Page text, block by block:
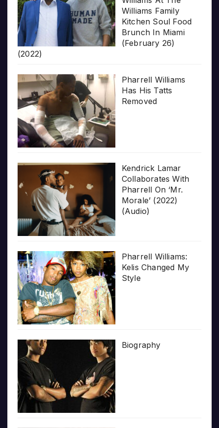
Williams Family
Kitchen Soul Food
Brunch In Miami
(February 26)
(2022)
Pharrell Williams
Has His Tatts
Removed
Kendrick Lamar
Collaborates With
Pharrell On ‘Mr.
Morale’ (2022)
(Audio)
Pharrell Williams:
Kelis Changed My
Style
Biography